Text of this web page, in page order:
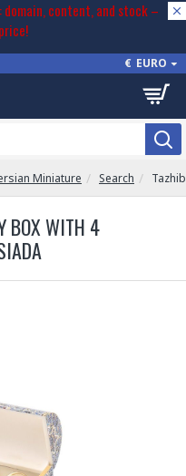
domain, content, and stock –
€ EURO
Miniature Search
BOX WITH 4